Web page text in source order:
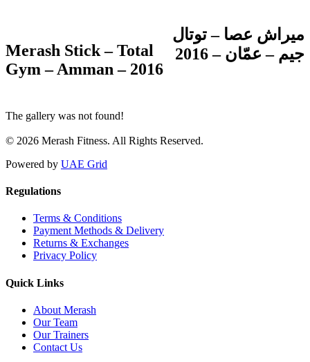
Merash Stick – Total
Gym – Amman – 2016
ميراش عصا – توتال
جيم – عمّان – 2016
The gallery was not found!
© 2026 Merash Fitness. All Rights Reserved.
Powered by UAE Grid
Regulations
Terms & Conditions
Payment Methods & Delivery
Returns & Exchanges
Privacy Policy
Quick Links
About Merash
Our Team
Our Trainers
Contact Us